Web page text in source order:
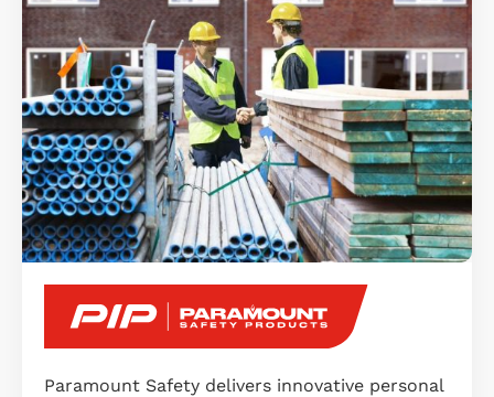
Paramount Safety delivers innovative personal